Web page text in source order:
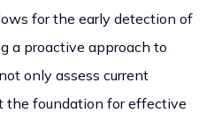
for the early detection of
a proactive approach to
only assess current
the foundation for effective